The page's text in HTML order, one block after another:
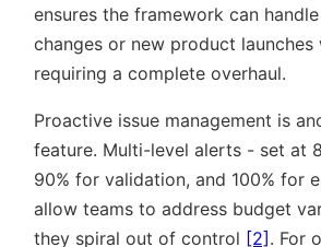
ensures the framework can
changes or new product launches
requiring a complete overhaul.
Proactive issue management is
feature. Multi-level alerts - set at
90% for validation, and 100% for
allow teams to address budget
they spiral out of control [2]. For